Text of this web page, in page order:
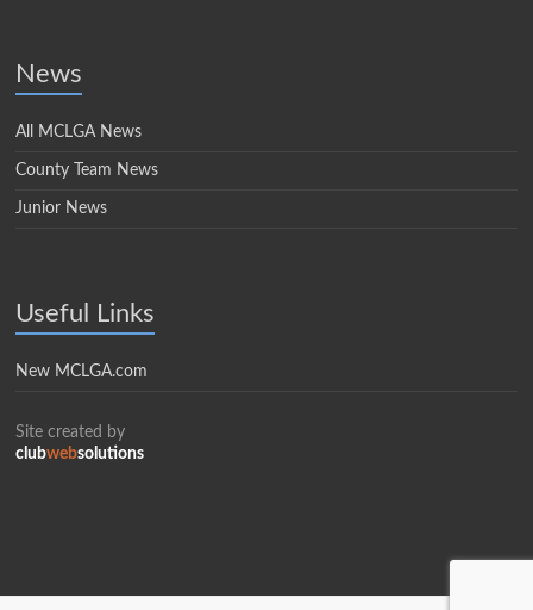
News
All MCLGA News
County Team News
Junior News
Useful Links
New MCLGA.com
Site created by
clubwebsolutions